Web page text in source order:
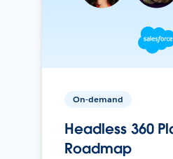
On-demand
Headless 360
Roadmap